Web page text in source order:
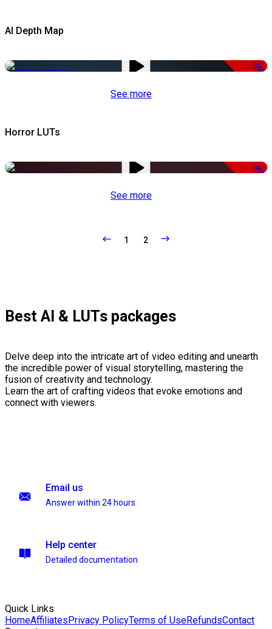
AI Depth Map
-50%
See more
Horror LUTs
-50%
See more
1 2
Best AI & LUTs packages
Delve deep into the intricate art of video editing and unearth
the incredible power of visual storytelling, mastering the
fusion of creativity and technology.
Learn the art of crafting videos that evoke emotions and
connect with viewers.
Email us
Answer within 24 hours
Help center
Detailed documentation
Quick Links
HomeAffiliatesPrivacy PolicyTerms of UseRefundsContact